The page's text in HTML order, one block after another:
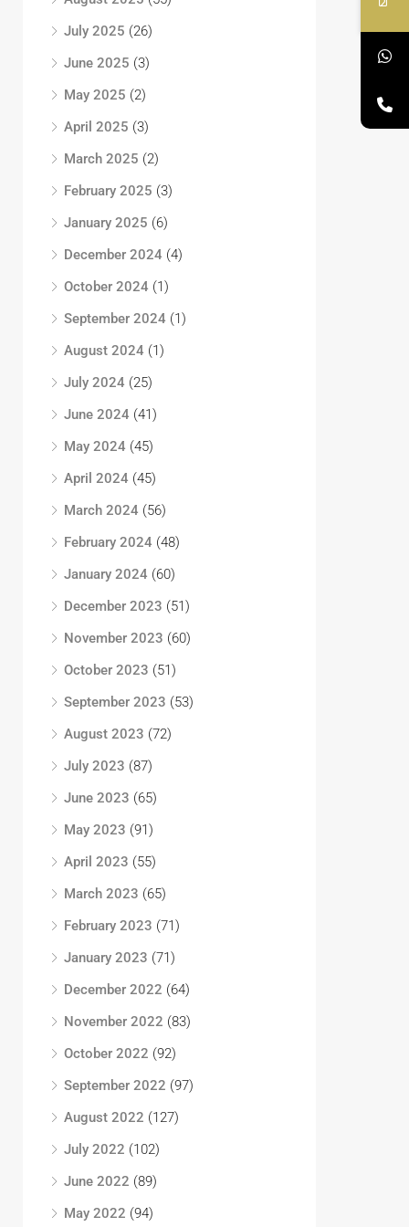
July 2025 (26)
June 2025 (3)
May 2025 (2)
April 2025 (3)
March 2025 (2)
February 2025 (3)
January 2025 (6)
December 2024 (4)
October 2024 (1)
September 2024 (1)
August 2024 (1)
July 2024 (25)
June 2024 (41)
May 2024 (45)
April 2024 (45)
March 2024 (56)
February 2024 (48)
January 2024 (60)
December 2023 (51)
November 2023 (60)
October 2023 (51)
September 2023 (53)
August 2023 (72)
July 2023 (87)
June 2023 (65)
May 2023 (91)
April 2023 (55)
March 2023 (65)
February 2023 (71)
January 2023 (71)
December 2022 (64)
November 2022 (83)
October 2022 (92)
September 2022 (97)
August 2022 (127)
July 2022 (102)
June 2022 (89)
May 2022 (94)